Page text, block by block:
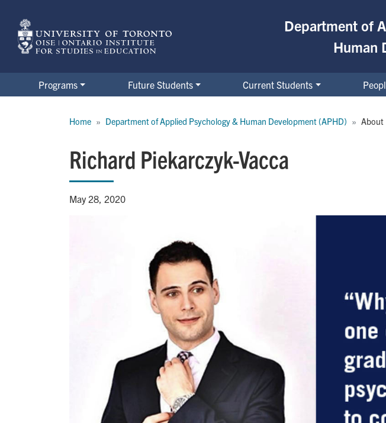
main
content
Department of
Human
Programs Future Students Current Students
Home Department of Applied Psychology & Human Development (APHD) About
Richard Piekarczyk-Vacca
May 28, 2020